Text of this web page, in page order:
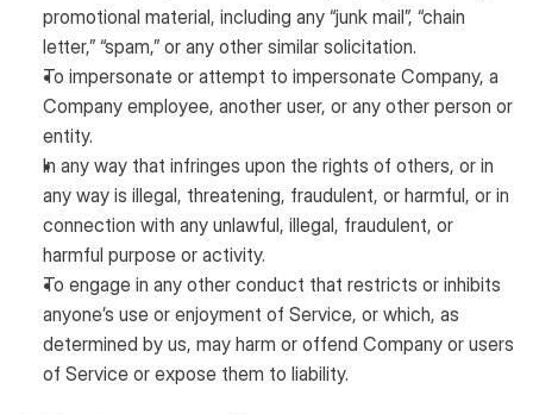
promotional material, including any “junk mail”, “chain
letter,” “spam,” or any other similar solicitation.
To impersonate or attempt to impersonate Company, a
Company employee, another user, or any other person or
entity.
In any way that infringes upon the rights of others, or in
any way is illegal, threatening, fraudulent, or harmful, or in
connection with any unlawful, illegal, fraudulent, or
harmful purpose or activity.
To engage in any other conduct that restricts or inhibits
anyone’s use or enjoyment of Service, or which, as
determined by us, may harm or offend Company or users
of Service or expose them to liability.